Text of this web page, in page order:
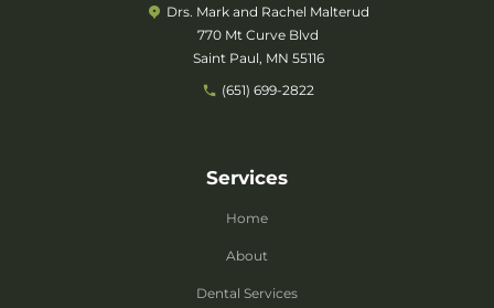
Drs. Mark and Rachel Malterud
770 Mt Curve Blvd
Saint Paul, MN 55116
(651) 699-2822
Services
Home
About
Dental Services